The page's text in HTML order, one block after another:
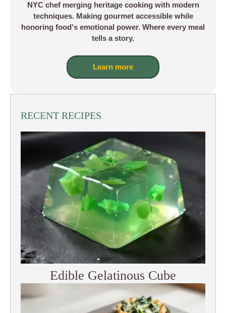
NYC chef merging heritage cooking with modern
techniques. Making gourmet accessible while
honoring food's emotional power. Where every meal
tells a story.
Learn more
RECENT RECIPES
Edible Gelatinous Cube